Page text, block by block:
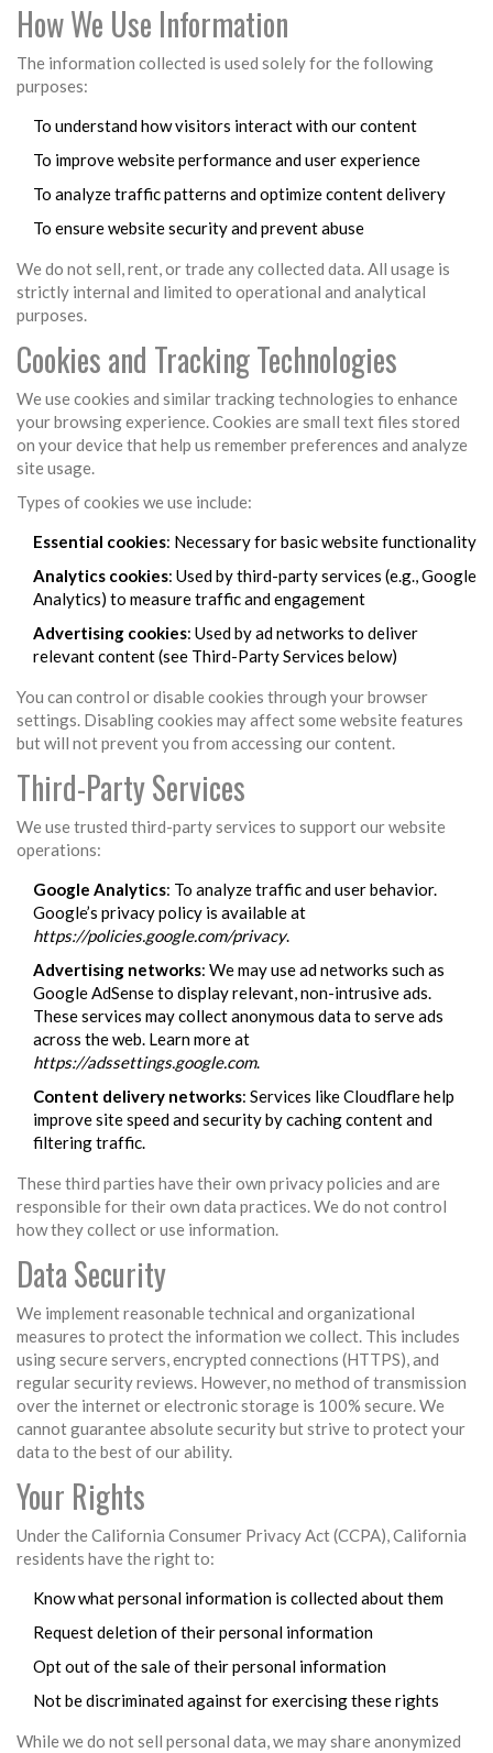
How We Use Information
The information collected is used solely for the following
purposes:
To understand how visitors interact with our content
To improve website performance and user experience
To analyze traffic patterns and optimize content delivery
To ensure website security and prevent abuse
We do not sell, rent, or trade any collected data. All usage is
strictly internal and limited to operational and analytical
purposes.
Cookies and Tracking Technologies
We use cookies and similar tracking technologies to enhance
your browsing experience. Cookies are small text files stored
on your device that help us remember preferences and analyze
site usage.
Types of cookies we use include:
Essential cookies: Necessary for basic website functionality
Analytics cookies: Used by third-party services (e.g., Google
Analytics) to measure traffic and engagement
Advertising cookies: Used by ad networks to deliver
relevant content (see Third-Party Services below)
You can control or disable cookies through your browser
settings. Disabling cookies may affect some website features
but will not prevent you from accessing our content.
Third-Party Services
We use trusted third-party services to support our website
operations:
Google Analytics: To analyze traffic and user behavior.
Google’s privacy policy is available at
https://policies.google.com/privacy.
Advertising networks: We may use ad networks such as
Google AdSense to display relevant, non-intrusive ads.
These services may collect anonymous data to serve ads
across the web. Learn more at
https://adssettings.google.com.
Content delivery networks: Services like Cloudflare help
improve site speed and security by caching content and
filtering traffic.
These third parties have their own privacy policies and are
responsible for their own data practices. We do not control
how they collect or use information.
Data Security
We implement reasonable technical and organizational
measures to protect the information we collect. This includes
using secure servers, encrypted connections (HTTPS), and
regular security reviews. However, no method of transmission
over the internet or electronic storage is 100% secure. We
cannot guarantee absolute security but strive to protect your
data to the best of our ability.
Your Rights
Under the California Consumer Privacy Act (CCPA), California
residents have the right to:
Know what personal information is collected about them
Request deletion of their personal information
Opt out of the sale of their personal information
Not be discriminated against for exercising these rights
While we do not sell personal data, we may share anonymized